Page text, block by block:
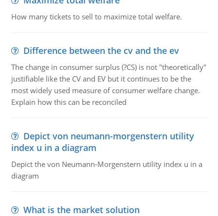
How many tickets to sell to maximize total welfare.
Difference between the cv and the ev
The change in consumer surplus (?CS) is not "theoretically"
justifiable like the CV and EV but it continues to be the
most widely used measure of consumer welfare change.
Explain how this can be reconciled
Depict von neumann-morgenstern utility
index u in a diagram
Depict the von Neumann-Morgenstern utility index u in a
diagram
What is the market solution